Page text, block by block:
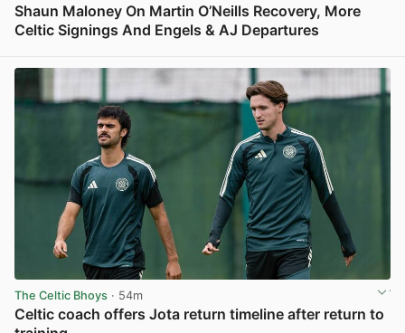
Shaun Maloney On Martin O’Neills Recovery, More
Celtic Signings And Engels & AJ Departures
The Celtic Bhoys · 54m
Celtic coach offers Jota return timeline after return to